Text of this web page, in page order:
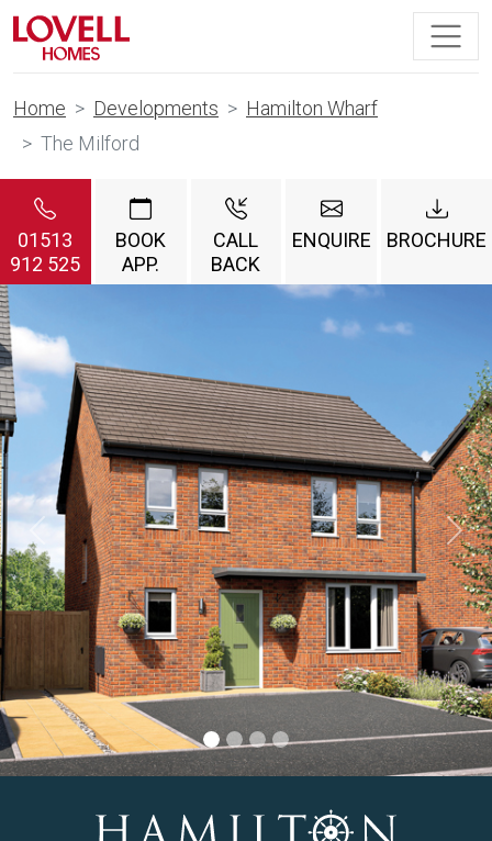
Home Developments
Hamilton Wharf
The Milford
01513
912 525
BOOK
APP.
CALL
BACK
ENQUIRE BROCHURE
Previous